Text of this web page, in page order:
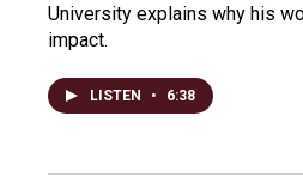
University explains why his
impact.
LISTEN • 6:38